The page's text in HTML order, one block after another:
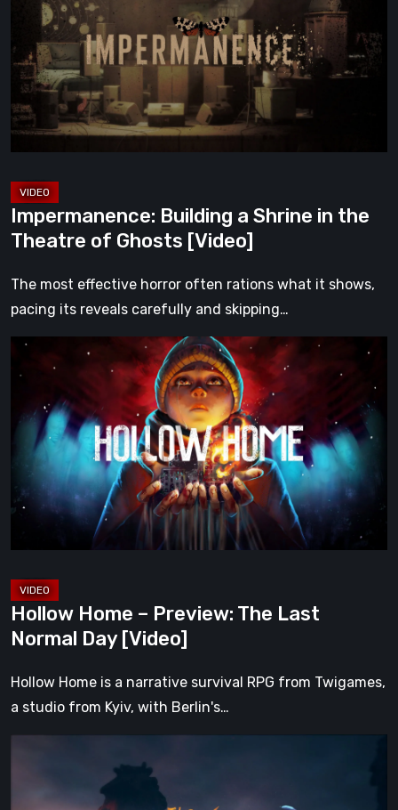
Shrine
in
the
of
Ghosts
Impermanence: Building a Shrine in the
Theatre of Ghosts [Video]
The most effective horror often rations what it shows,
pacing its reveals carefully and skipping…
Hollow
Home
Preview:
Last
Normal
[Video]
Hollow Home – Preview: The Last
Normal Day [Video]
Hollow Home is a narrative survival RPG from Twigames,
a studio from Kyiv, with Berlin's…